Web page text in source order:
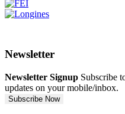
Newsletter
Newsletter Signup Subscribe
updates on your mobile/inbox.
Subscribe Now